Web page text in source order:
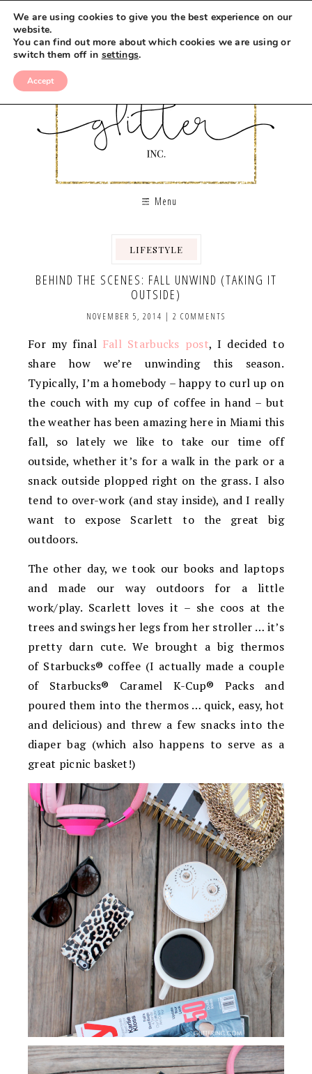
Menu
LIFESTYLE
BEHIND THE SCENES: FALL UNWIND (TAKING IT
OUTSIDE)
NOVEMBER 5, 2014 | 2 COMMENTS
For my final Fall Starbucks post, I decided to
share how we’re unwinding this season.
Typically, I’m a homebody – happy to curl up on
the couch with my cup of coffee in hand – but
the weather has been amazing here in Miami this
fall, so lately we like to take our time off
outside, whether it’s for a walk in the park or a
snack outside plopped right on the grass. I also
tend to over-work (and stay inside), and I really
want to expose Scarlett to the great big
outdoors.
The other day, we took our books and laptops
and made our way outdoors for a little
work/play. Scarlett loves it – she coos at the
trees and swings her legs from her stroller … it’s
pretty darn cute. We brought a big thermos
of Starbucks® coffee (I actually made a couple
of Starbucks® Caramel K-Cup® Packs and
poured them into the thermos … quick, easy, hot
and delicious) and threw a few snacks into the
diaper bag (which also happens to serve as a
great picnic basket!)
We are using cookies to give you the best experience on our
website.
You can find out more about which cookies we are using or
switch them off in settings.
Accept